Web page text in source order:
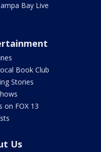
Bay Live
Book Club
Stories
on FOX 13
Us